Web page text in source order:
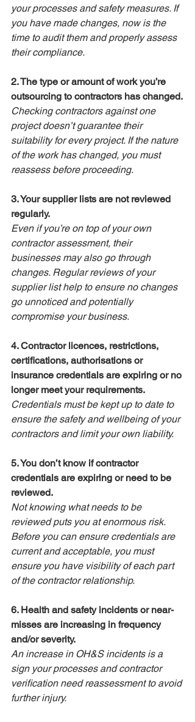
your processes and safety measures. If
you have made changes, now is the
time to audit them and properly assess
their compliance.
2. The type or amount of work you’re
outsourcing to contractors has changed.
Checking contractors against one
project doesn’t guarantee their
suitability for every project. If the nature
of the work has changed, you must
reassess before proceeding.
3. Your supplier lists are not reviewed
regularly.
Even if you’re on top of your own
contractor assessment, their
businesses may also go through
changes. Regular reviews of your
supplier list help to ensure no changes
go unnoticed and potentially
compromise your business.
4. Contractor licences, restrictions,
certifications, authorisations or
insurance credentials are expiring or no
longer meet your requirements.
Credentials must be kept up to date to
ensure the safety and wellbeing of your
contractors and limit your own liability.
5. You don’t know if contractor
credentials are expiring or need to be
reviewed.
Not knowing what needs to be
reviewed puts you at enormous risk.
Before you can ensure credentials are
current and acceptable, you must
ensure you have visibility of each part
of the contractor relationship.
6. Health and safety incidents or near-
misses are increasing in frequency
and/or severity.
An increase in OH&S incidents is a
sign your processes and contractor
verification need reassessment to avoid
further injury.